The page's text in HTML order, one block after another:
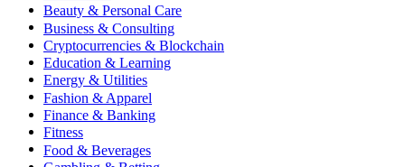
Beauty & Personal Care
Business & Consulting
Cryptocurrencies & Blockchain
Education & Learning
Energy & Utilities
Fashion & Apparel
Finance & Banking
Fitness
Food & Beverages